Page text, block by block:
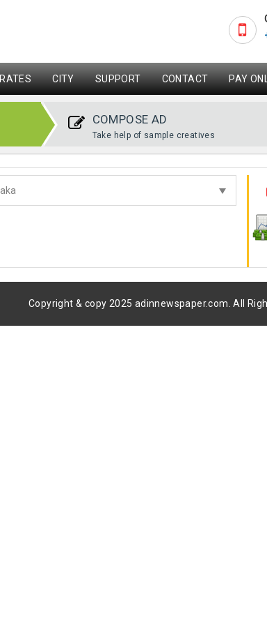
RATES CITY SUPPORT CONTACT PAY
COMPOSE AD
Take help of sample creatives
Copyright & copy 2025 adinnewspaper.com. All